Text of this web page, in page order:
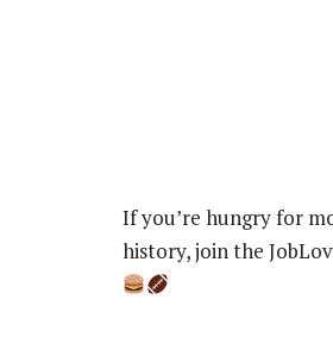
If you’re hungry for
history, join the